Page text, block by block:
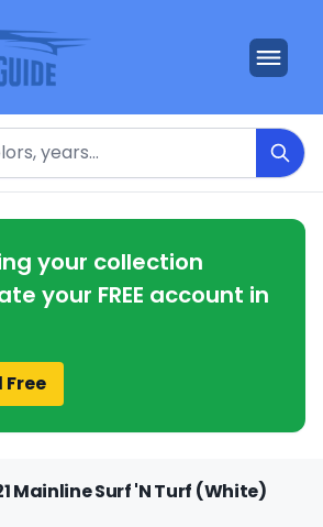
your collection
your FREE account in
Mainline Surf 'N Turf (White)